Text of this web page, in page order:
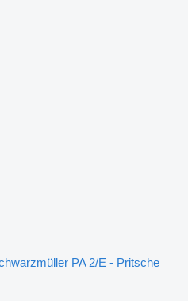
PA 2/E - Pritsche